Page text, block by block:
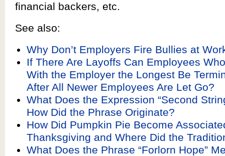
financial backers, etc.
See also:
Why Don’t Employers Fire Bullies at
If There Are Layoffs Can Employees
With the Employer the Longest Be
After All Newer Employees Are Let Go?
What Does the Expression “Second
How Did the Phrase Originate?
How Did Pumpkin Pie Become
Thanksgiving and Where Did the
What Does the Phrase “Forlorn Hope”